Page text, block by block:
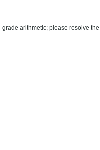
arithmetic; please resolve